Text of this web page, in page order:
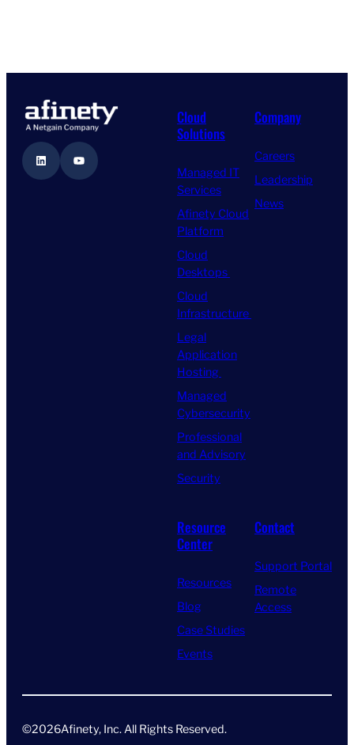
LinkedIn YouTube
Cloud
Solutions
Managed IT
Services
Afinety Cloud
Platform
Cloud
Desktops
Cloud
Infrastructure
Legal
Application
Hosting
Managed
Cybersecurity
Professional
and Advisory
Security
Company
Careers
Leadership
News
Resource
Center
Resources
Blog
Case Studies
Events
Contact
Support Portal
Remote
Access
©2026Afinety, Inc. All Rights Reserved​.